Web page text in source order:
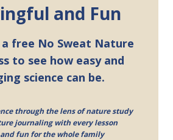
and Fun
a free No Sweat Nature
to see how easy and
science can be.
through the lens of nature study
journaling with every lesson
fun for the whole family